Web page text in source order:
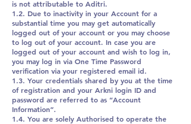
is not attributable to Aditri.
1.2. Due to inactivity in your Account for a
substantial time you may get automatically
logged out of your account or you may choose
to log out of your account. In case you are
logged out of your account and wish to log in,
you may log in via One Time Password
verification via your registered email id.
1.3. Your credentials shared by you at the time
of registration and your Arkni login ID and
password are referred to as “Account
Information”.
1.4. You are solely Authorised to operate the